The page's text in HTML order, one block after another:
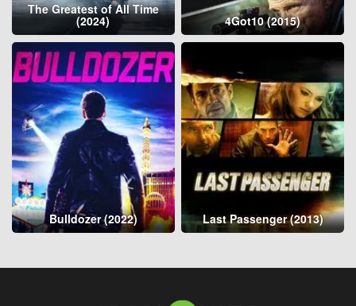
The Greatest of All Time
(2024) 4Got10 (2015)
Bulldozer (2022) Last Passenger (2013)